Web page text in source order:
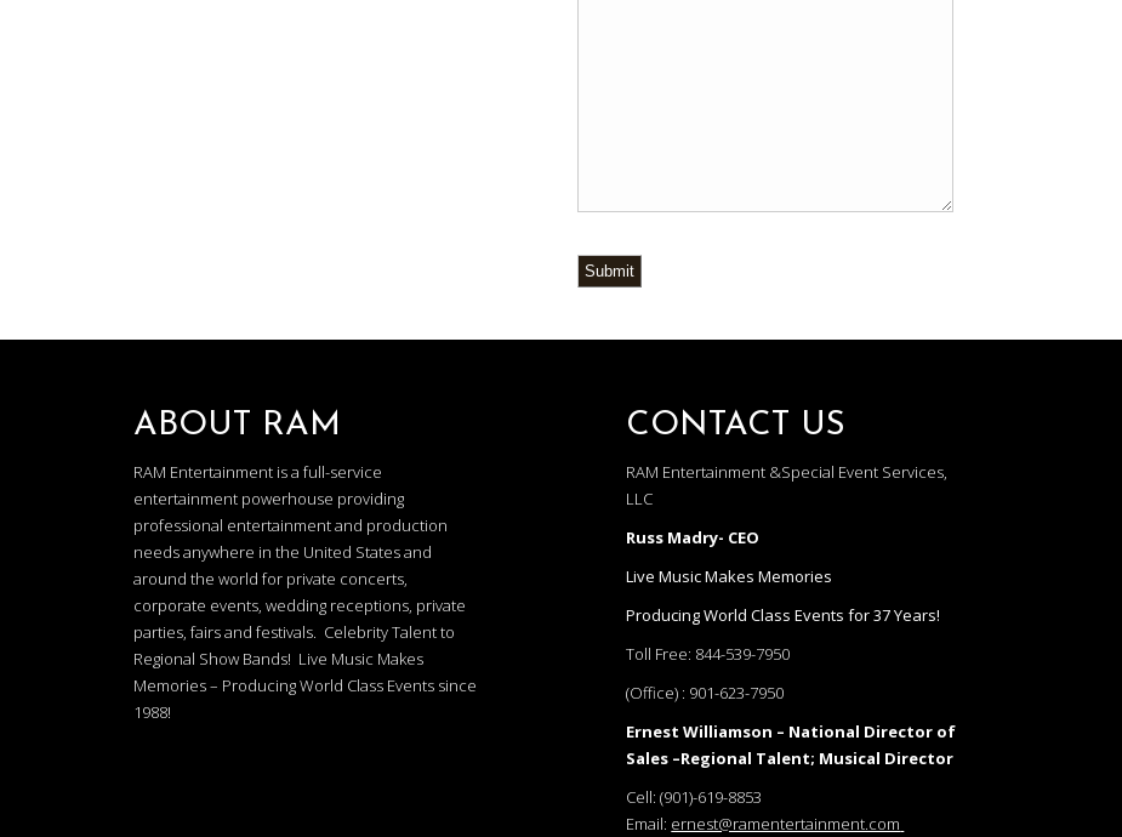
Submit
ABOUT RAM
RAM Entertainment is a full-service
entertainment powerhouse providing
professional entertainment and production
needs anywhere in the United States and
around the world for private concerts,
corporate events, wedding receptions, private
parties, fairs and festivals. Celebrity Talent to
Regional Show Bands! Live Music Makes
Memories – Producing World Class Events since
1988!
CONTACT US
RAM Entertainment &Special Event Services,
LLC
Russ Madry- CEO
Live Music Makes Memories
Producing World Class Events for 37 Years!
Toll Free: 844-539-7950
(Office) : 901-623-7950
Ernest Williamson – National Director of
Sales –Regional Talent; Musical Director
Cell:(901)-619-8853
Email: ernest@ramentertainment.com